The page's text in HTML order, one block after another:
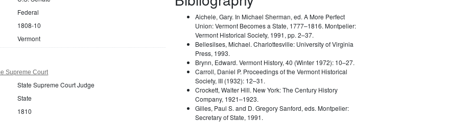
Federal
1808-10
Vermont
Supreme Court
State Supreme Court Judge
State
1810
Aichele, Gary. In Michael Sherman, ed. A More Perfect
Union: Vermont Becomes a State, 1777–1816. Montpelier:
Vermont Historical Society, 1991, pp. 2–37.
Bellesilses, Michael. Charlottesville: University of Virginia
Press, 1993.
Brynn, Edward. Vermont History, 40 (Winter 1972): 10–27.
Carroll, Daniel P. Proceedings of the Vermont Historical
Society, III (1932): 12–31.
Crockett, Walter Hill. New York: The Century History
Company, 1921–1923.
Gilles, Paul S. and D. Gregory Sanford, eds. Montpelier:
Secretary of State, 1991.